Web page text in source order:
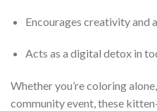
Encourages creativity and
Acts as a digital detox in
Whether you’re coloring
community event, these